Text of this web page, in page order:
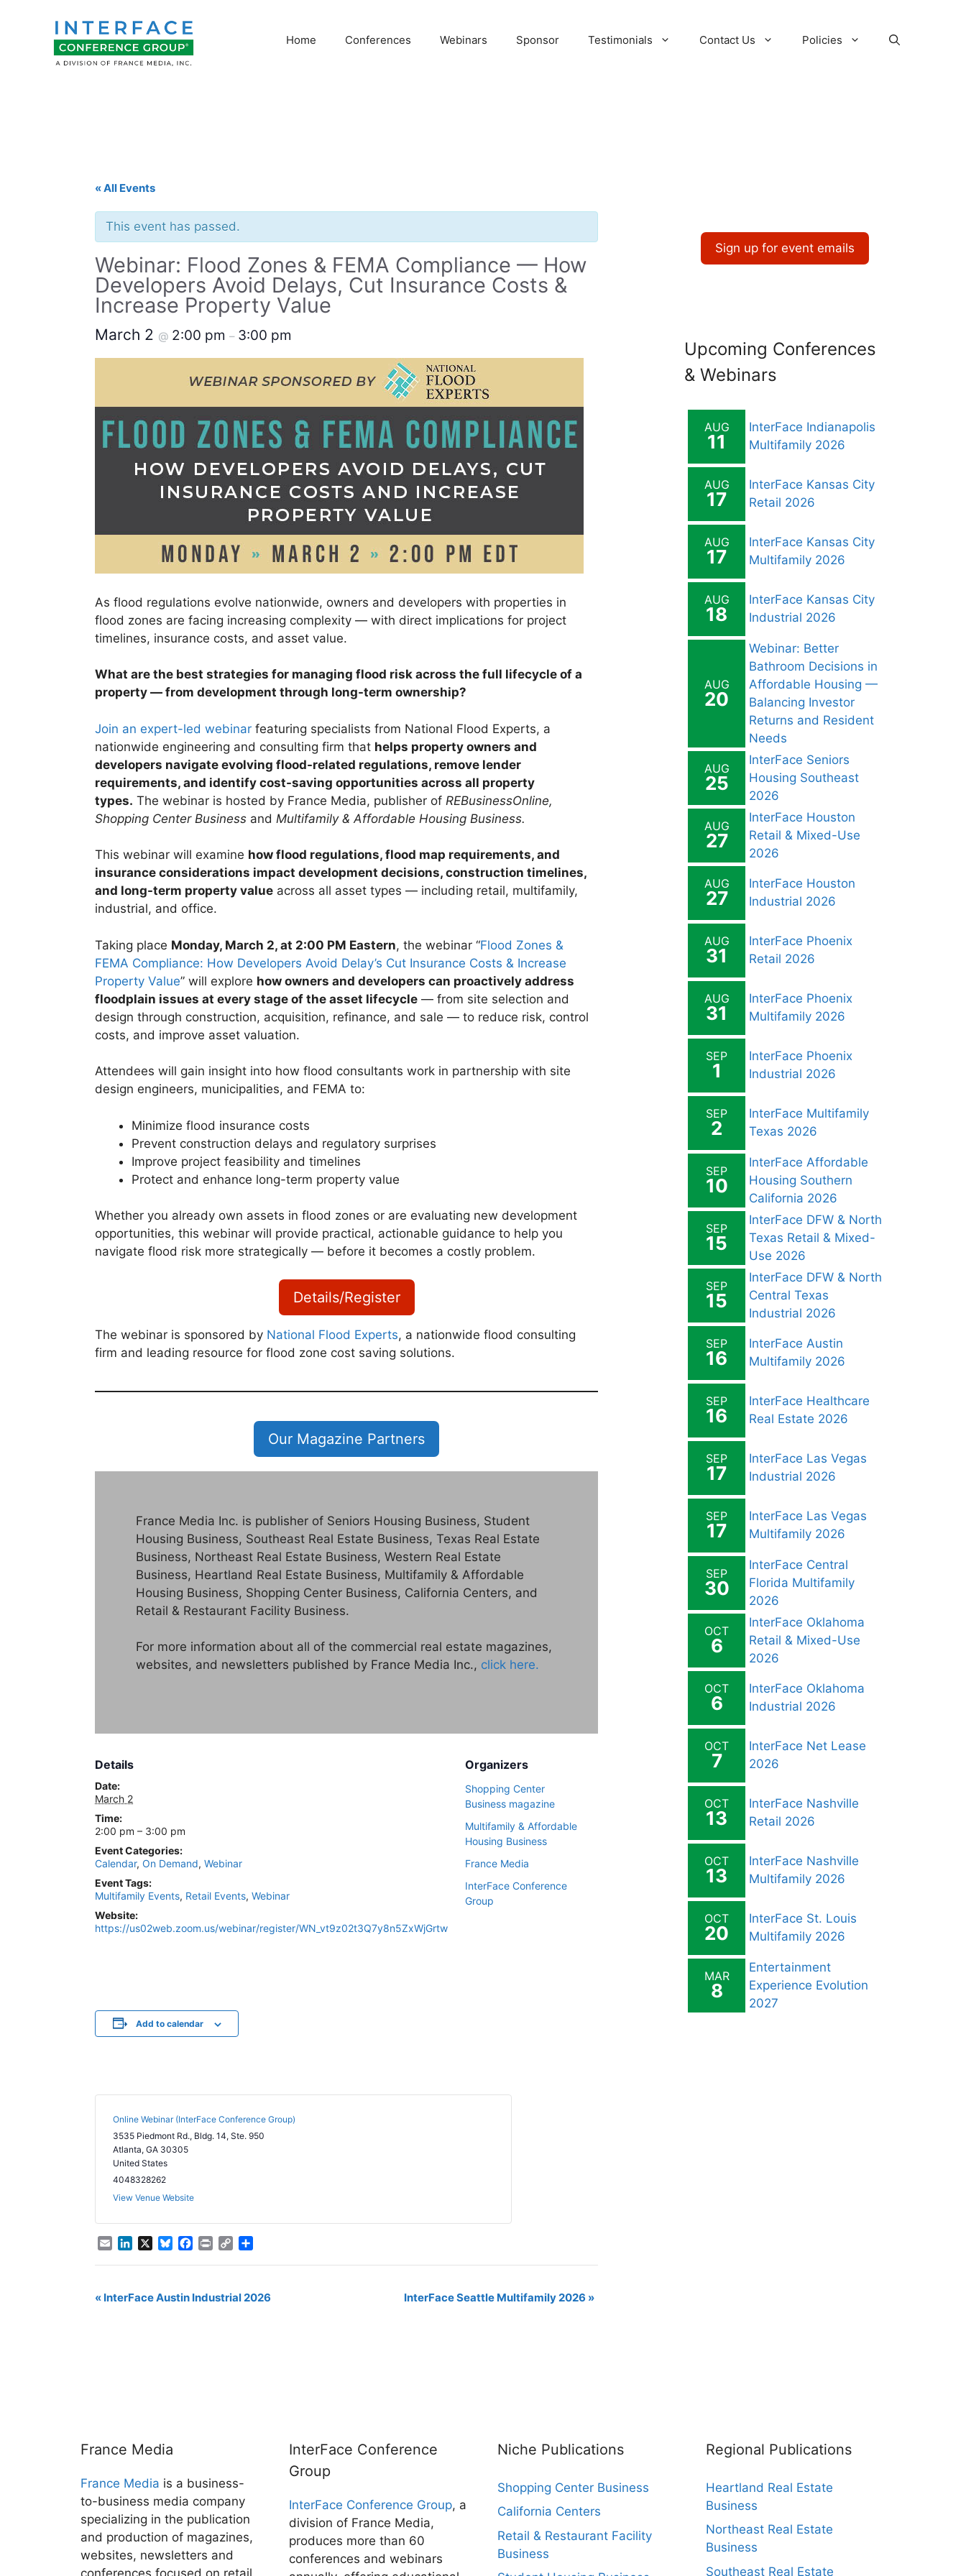
Home Conferences Webinars Sponsor Testimonials Contact Us Policies
« All Events
This event has passed.
Webinar: Flood Zones & FEMA Compliance — How
Developers Avoid Delays, Cut Insurance Costs &
Increase Property Value
March 2 @ 2:00 pm – 3:00 pm
As flood regulations evolve nationwide, owners and developers with properties in
flood zones are facing increasing complexity — with direct implications for project
timelines, insurance costs, and asset value.
What are the best strategies for managing flood risk across the full lifecycle of a
property — from development through long-term ownership?
Join an expert-led webinar featuring specialists from National Flood Experts, a
nationwide engineering and consulting firm that helps property owners and
developers navigate evolving flood-related regulations, remove lender
requirements, and identify cost-saving opportunities across all property
types. The webinar is hosted by France Media, publisher of REBusinessOnline,
Shopping Center Business and Multifamily & Affordable Housing Business.
This webinar will examine how flood regulations, flood map requirements, and
insurance considerations impact development decisions, construction timelines,
and long-term property value across all asset types — including retail, multifamily,
industrial, and office.
Taking place Monday, March 2, at 2:00 PM Eastern, the webinar “Flood Zones &
FEMA Compliance: How Developers Avoid Delay’s Cut Insurance Costs & Increase
Property Value” will explore how owners and developers can proactively address
floodplain issues at every stage of the asset lifecycle — from site selection and
design through construction, acquisition, refinance, and sale — to reduce risk, control
costs, and improve asset valuation.
Attendees will gain insight into how flood consultants work in partnership with site
design engineers, municipalities, and FEMA to:
Minimize flood insurance costs
Prevent construction delays and regulatory surprises
Improve project feasibility and timelines
Protect and enhance long-term property value
Whether you already own assets in flood zones or are evaluating new development
opportunities, this webinar will provide practical, actionable guidance to help you
navigate flood risk more strategically — before it becomes a costly problem.
Details/Register
The webinar is sponsored by National Flood Experts, a nationwide flood consulting
firm and leading resource for flood zone cost saving solutions.
Our Magazine Partners
France Media Inc. is publisher of Seniors Housing Business, Student
Housing Business, Southeast Real Estate Business, Texas Real Estate
Business, Northeast Real Estate Business, Western Real Estate
Business, Heartland Real Estate Business, Multifamily & Affordable
Housing Business, Shopping Center Business, California Centers, and
Retail & Restaurant Facility Business.
For more information about all of the commercial real estate magazines,
websites, and newsletters published by France Media Inc., click here.
Details
Date:
March 2
Time:
2:00 pm – 3:00 pm
Event Categories:
Calendar, On Demand, Webinar
Event Tags:
Multifamily Events, Retail Events, Webinar
Website:
https://us02web.zoom.us/webinar/register/WN_vt9z02t3Q7y8n5ZxWjGrtw
Organizers
Shopping Center
Business magazine
Multifamily & Affordable
Housing Business
France Media
InterFace Conference
Group
Add to calendar
Online Webinar (InterFace Conference Group)
3535 Piedmont Rd., Bldg. 14, Ste. 950
Atlanta, GA 30305
United States
4048328262
View Venue Website
l
e
s
b
t
L
e
E
a
i
g
a
t
« InterFace Austin Industrial 2026 InterFace Seattle Multifamily 2026 »
Sign up for event emails
Upcoming Conferences
& Webinars
AUG
11
InterFace Indianapolis
Multifamily 2026
AUG
17
InterFace Kansas City
Retail 2026
AUG
17
InterFace Kansas City
Multifamily 2026
AUG
18
InterFace Kansas City
Industrial 2026
AUG
20
Webinar: Better
Bathroom Decisions in
Affordable Housing —
Balancing Investor
Returns and Resident
Needs
AUG
25
InterFace Seniors
Housing Southeast
2026
AUG
27
InterFace Houston
Retail & Mixed-Use
2026
AUG
27
InterFace Houston
Industrial 2026
AUG
31
InterFace Phoenix
Retail 2026
AUG
31
InterFace Phoenix
Multifamily 2026
SEP
1
InterFace Phoenix
Industrial 2026
SEP
2
InterFace Multifamily
Texas 2026
SEP
10
InterFace Affordable
Housing Southern
California 2026
SEP
15
InterFace DFW & North
Texas Retail & Mixed-
Use 2026
SEP
15
InterFace DFW & North
Central Texas
Industrial 2026
SEP
16
InterFace Austin
Multifamily 2026
SEP
16
InterFace Healthcare
Real Estate 2026
SEP
17
InterFace Las Vegas
Industrial 2026
SEP
17
InterFace Las Vegas
Multifamily 2026
SEP
30
InterFace Central
Florida Multifamily
2026
OCT
6
InterFace Oklahoma
Retail & Mixed-Use
2026
OCT
6
InterFace Oklahoma
Industrial 2026
OCT
7
InterFace Net Lease
2026
OCT
13
InterFace Nashville
Retail 2026
OCT
13
InterFace Nashville
Multifamily 2026
OCT
20
InterFace St. Louis
Multifamily 2026
MAR
8
Entertainment
Experience Evolution
2027
France Media
France Media is a business-
to-business media company
specializing in the publication
and production of magazines,
websites, newsletters and
InterFace Conference
Group
InterFace Conference Group, a
division of France Media,
produces more than 60
conferences and webinars
Niche Publications
Shopping Center Business
California Centers
Retail & Restaurant Facility
Business
Regional Publications
Heartland Real Estate
Business
Northeast Real Estate
Business
Southeast Real Estate